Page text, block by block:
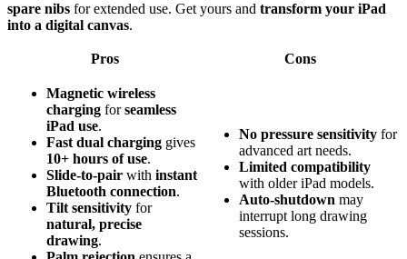
spare nibs for extended use. Get yours and transform your iPad
into a digital canvas.
Pros Cons
Magnetic wireless
charging forseamless
iPad use.
Fast dual charging gives
10+ hours of use.
Slide-to-pair with instant
Bluetooth connection.
Tilt sensitivity for
natural, precise
drawing.
No pressure sensitivity for
advanced art needs.
Limited compatibility
with older iPad models.
Auto-shutdown may
interrupt long drawing
sessions.